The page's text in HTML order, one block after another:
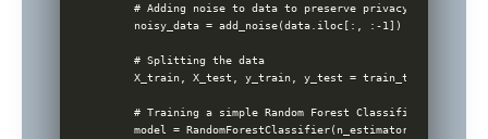
    # Adding noise to data to preserve privacy
    noisy_data = add_noise(data.iloc[:, :-1])
    # Splitting the data
X_train, X_test, y_train, y_test =
    # Training a simple Random Forest Classifier
model = RandomForestClassifier(n_estimators=100,